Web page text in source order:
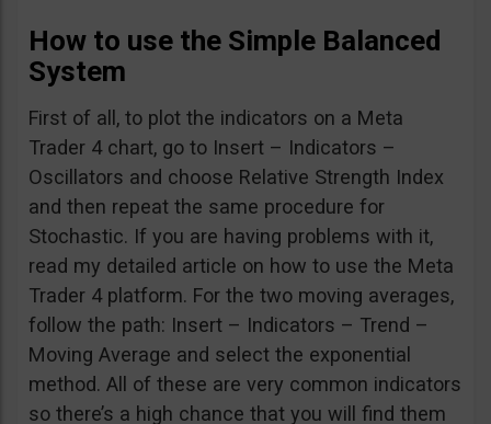
How to use the Simple Balanced
System
First of all, to plot the indicators on a Meta
Trader 4 chart, go to Insert – Indicators –
Oscillators and choose Relative Strength Index
and then repeat the same procedure for
Stochastic. If you are having problems with it,
read my detailed article on how to use the Meta
Trader 4 platform. For the two moving averages,
follow the path: Insert – Indicators – Trend –
Moving Average and select the exponential
method. All of these are very common indicators
so there’s a high chance that you will find them